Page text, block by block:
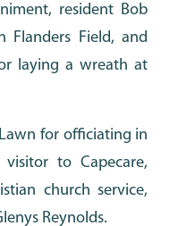
resident Bob
Field, and
laying a wreath at
for officiating in
to Capecare,
church service,
Reynolds.